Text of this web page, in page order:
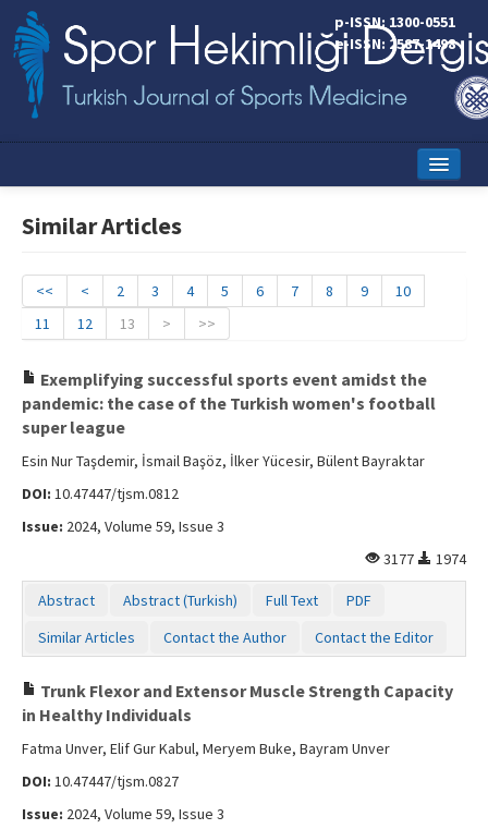
p-ISSN: 1300-0551
e-ISSN: 2587-1498
Online First
Aims and Scope
Editorial Board
Instructions to Authors
Copyright Transfer Form
Contact Us
Similar Articles
<< < 2 3 4 5 6 7 8 9
10
11
12 13 > >>
Exemplifying successful sports event amidst the
pandemic: the case of the Turkish women's football
super league
Esin Nur Taşdemir, İsmail Başöz, İlker Yücesir, Bülent Bayraktar
DOI: 10.47447/tjsm.0812
Issue: 2024, Volume 59, Issue 3
3177
1974
Abstract Abstract (Turkish) Full Text
PDF
Similar Articles
Contact the Author Contact the Editor
Trunk Flexor and Extensor Muscle Strength Capacity
in Healthy Individuals
Fatma Unver, Elif Gur Kabul, Meryem Buke, Bayram Unver
DOI: 10.47447/tjsm.0827
Issue: 2024, Volume 59, Issue 3